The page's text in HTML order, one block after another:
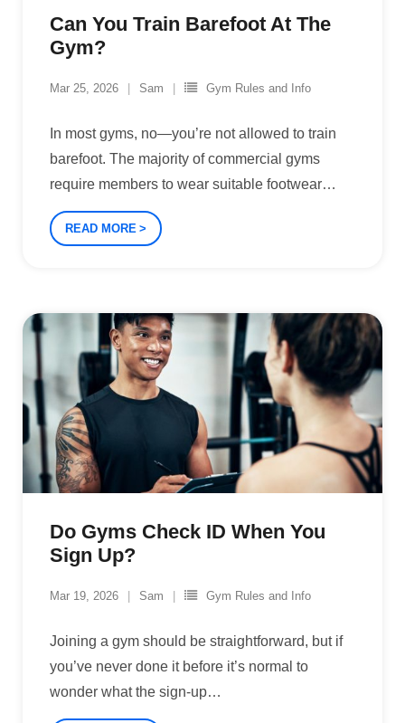
Can You Train Barefoot At The
Gym?
Mar 25, 2026 Sam Gym Rules and Info
In most gyms, no—you’re not allowed to train
barefoot. The majority of commercial gyms
require members to wear suitable footwear…
READ MORE
Do Gyms Check ID When You
Sign Up?
Mar 19, 2026 Sam Gym Rules and Info
Joining a gym should be straightforward, but if
you’ve never done it before it’s normal to
wonder what the sign-up…